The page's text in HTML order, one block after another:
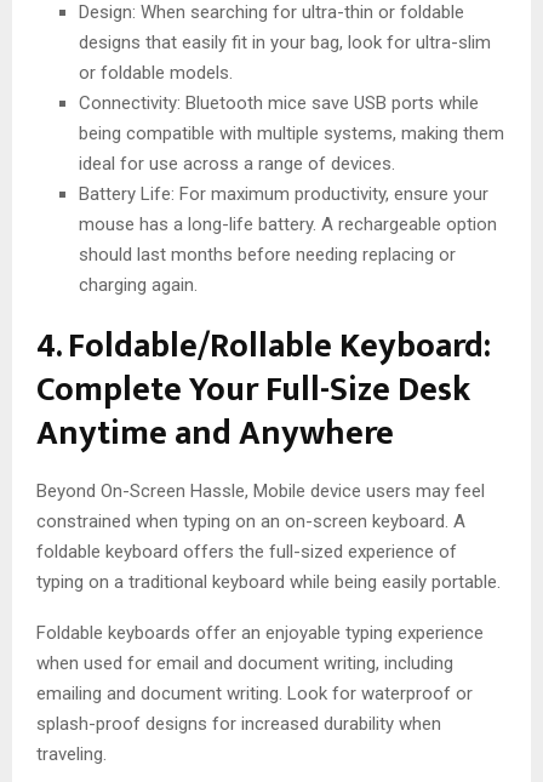
Design: When searching for ultra-thin or foldable
designs that easily fit in your bag, look for ultra-slim
or foldable models.
Connectivity: Bluetooth mice save USB ports while
being compatible with multiple systems, making them
ideal for use across a range of devices.
Battery Life: For maximum productivity, ensure your
mouse has a long-life battery. A rechargeable option
should last months before needing replacing or
charging again.
4. Foldable/Rollable Keyboard:
Complete Your Full-Size Desk
Anytime and Anywhere
Beyond On-Screen Hassle, Mobile device users may feel
constrained when typing on an on-screen keyboard. A
foldable keyboard offers the full-sized experience of
typing on a traditional keyboard while being easily portable.
Foldable keyboards offer an enjoyable typing experience
when used for email and document writing, including
emailing and document writing. Look for waterproof or
splash-proof designs for increased durability when
traveling.